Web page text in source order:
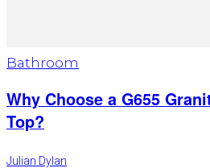
Bathroom
Why Choose a G655
Top?
Julian Dylan